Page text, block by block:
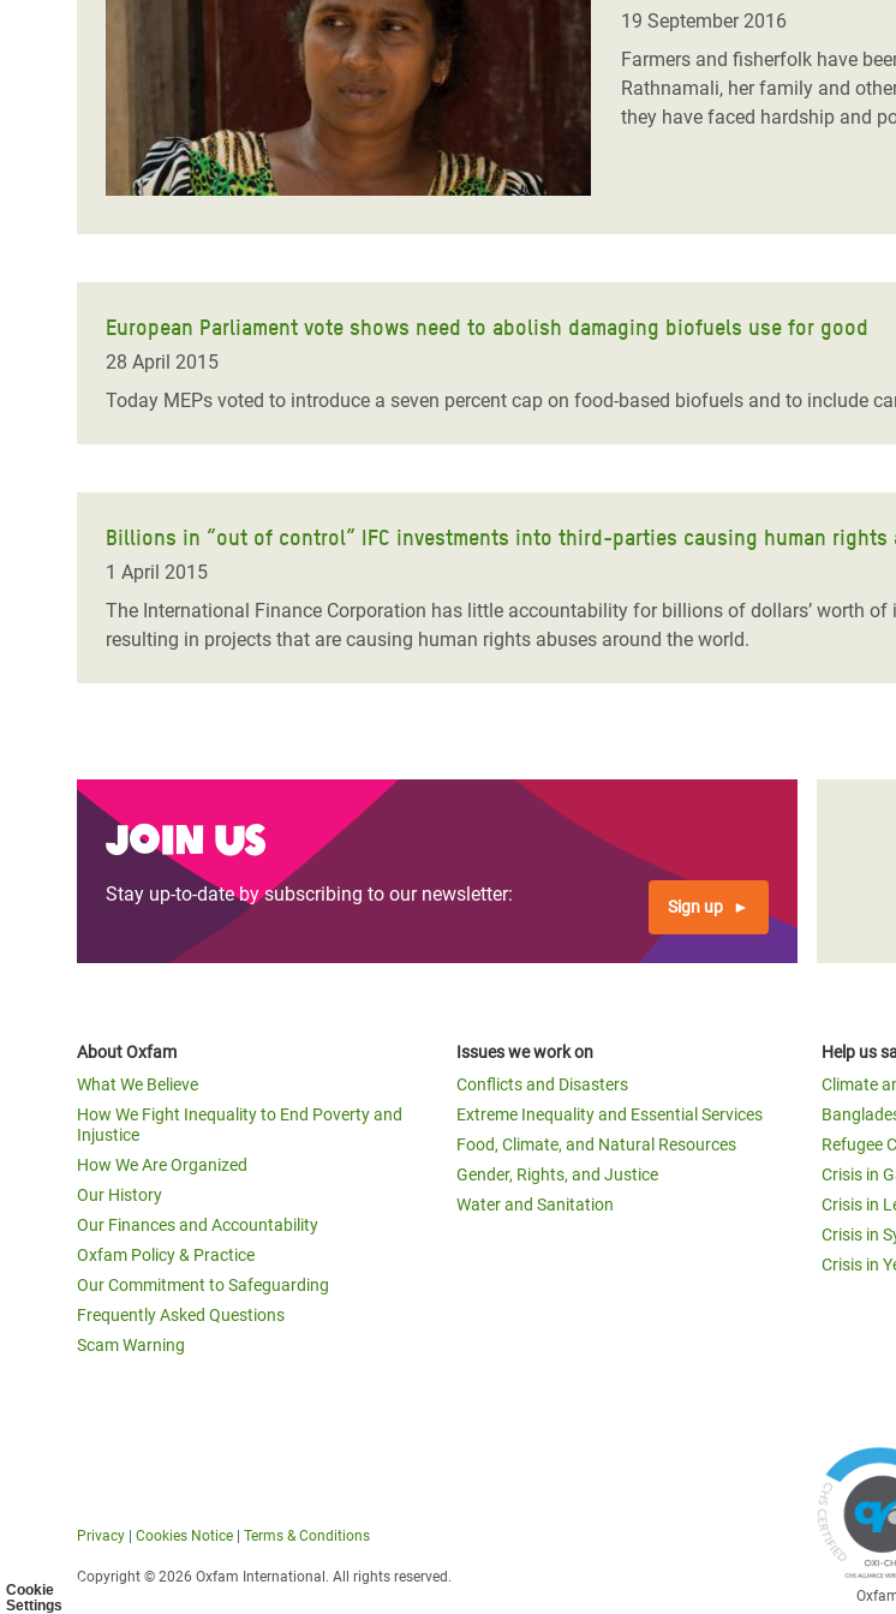
Cookie
Settings
Conflicts and Disasters
Extreme Inequality and
Inequality and Rights in a
Digital Age
Gender, Rights, and Justice
Bangladesh Rohingya Refugee
Climate and Food Crisis in
East & West Africa
Crisis in Syria
Crisis in Yemen
Refugee Crisis in South Sudan
End the Suffering Behind your Food
Say 'Enough' to Violence Against Women
19 September 2016
Farmers and fisherfolk have
Rathnamali, her family and
they have faced hardship and
European Parliament vote shows need to abolish damaging biofuels use for good
28 April 2015
Today MEPs voted to introduce a seven percent cap on food-based biofuels and to include
Billions in “out of control” IFC investments into third-parties causing human rights
1 April 2015
The International Finance Corporation has little accountability for billions of dollars’ worth
resulting in projects that are causing human rights abuses around the world.
Join us
Stay up-to-date by subscribing to our newsletter:
Sign up
About Oxfam
What We Believe
How We Fight Inequality to End Poverty and
Injustice
How We Are Organized
Our History
Our Finances and Accountability
Oxfam Policy & Practice
Our Commitment to Safeguarding
Frequently Asked Questions
Scam Warning
Issues we work on
Conflicts and Disasters
Extreme Inequality and Essential Services
Food, Climate, and Natural Resources
Gender, Rights, and Justice
Water and Sanitation
Help us
Climate
Refugee
Crisis in
Crisis in
Crisis in
Crisis in
Privacy Cookies Notice Terms & Conditions
Copyright © 2026 Oxfam International. All rights reserved.